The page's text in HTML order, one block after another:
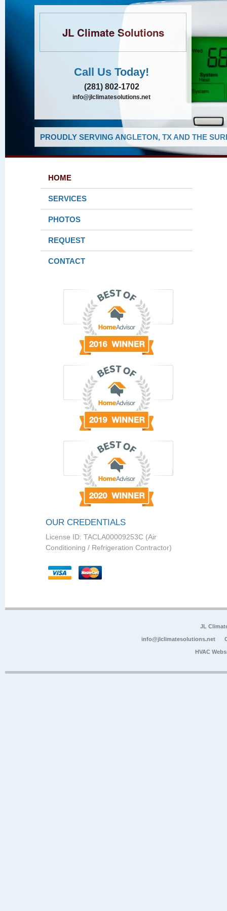
JL Climate Solutions
Call Us Today!
(281) 802-1702
info@jlclimatesolutions.net
PROUDLY SERVING ANGLETON, TX AND THE
HOME
SERVICES
PHOTOS
REQUEST
CONTACT
OUR CREDENTIALS
License ID: TACLA00009253C (Air
Conditioning / Refrigeration Contractor)
JL
info@jlclimatesolutions.net
HVAC